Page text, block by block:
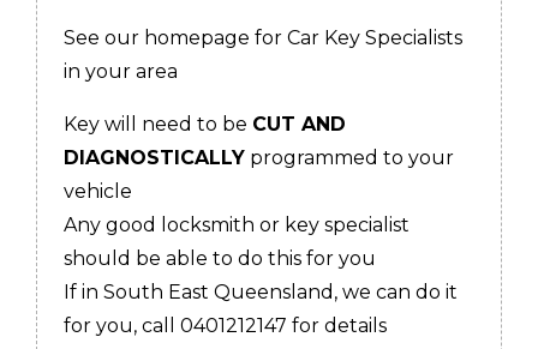
See our homepage for Car Key Specialists
in your area
Key will need to be CUT AND
DIAGNOSTICALLY programmed to your
vehicle
Any good locksmith or key specialist
should be able to do this for you
If in South East Queensland, we can do it
for you, call 0401212147 for details